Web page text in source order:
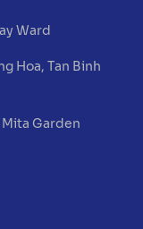
Ward
Hoa, Tan Binh
Garden